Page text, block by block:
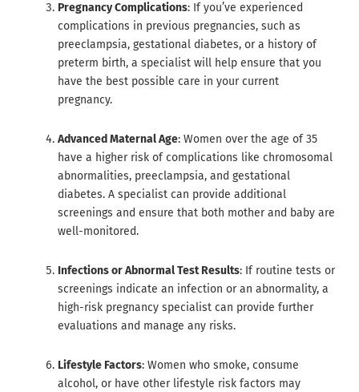
Pregnancy Complications: If you’ve experienced
complications in previous pregnancies, such as
preeclampsia, gestational diabetes, or a history of
preterm birth, a specialist will help ensure that you
have the best possible care in your current
pregnancy.
Advanced Maternal Age: Women over the age of 35
have a higher risk of complications like chromosomal
abnormalities, preeclampsia, and gestational
diabetes. A specialist can provide additional
screenings and ensure that both mother and baby are
well-monitored.
Infections or Abnormal Test Results: If routine tests or
screenings indicate an infection or an abnormality, a
high-risk pregnancy specialist can provide further
evaluations and manage any risks.
Lifestyle Factors: Women who smoke, consume
alcohol, or have other lifestyle risk factors may